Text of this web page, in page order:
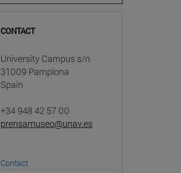
CONTACT
University Campus s/n
31009 Pamplona
Spain
+34 948 42 57 00
prensamuseo@unav.es
Contact